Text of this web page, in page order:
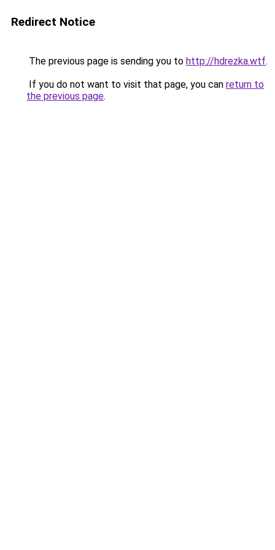
Redirect Notice
The previous page is sending you to http://hdrezka.wtf.
If you do not want to visit that page, you can return to
the previous page.